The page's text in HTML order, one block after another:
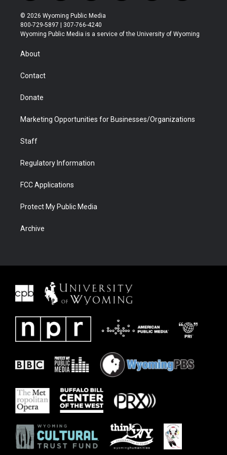
w
i
t
t
r
n
s
t
a
o
u
t
u
l
b
a
b
i
e
© 2026 Wyoming Public Media
800-729-5897 | 307-766-4240
Wyoming Public Media is a service of the University of Wyoming
About
Contact
Donate
Marketing Opportunities for Businesses/Organizations
Staff
Regulatory Information
FCC Applications
Protect My Public Media
Archive